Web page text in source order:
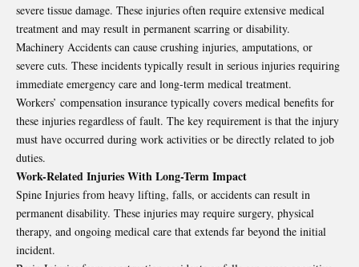
severe tissue damage. These injuries often require extensive medical
treatment and may result in permanent scarring or disability.
Machinery Accidents can cause crushing injuries, amputations, or
severe cuts. These incidents typically result in serious injuries requiring
immediate emergency care and long-term medical treatment.
Workers’ compensation insurance typically covers medical benefits for
these injuries regardless of fault. The key requirement is that the injury
must have occurred during work activities or be directly related to job
duties.
Work-Related Injuries With Long-Term Impact
Spine Injuries from heavy lifting, falls, or accidents can result in
permanent disability. These injuries may require surgery, physical
therapy, and ongoing medical care that extends far beyond the initial
incident.